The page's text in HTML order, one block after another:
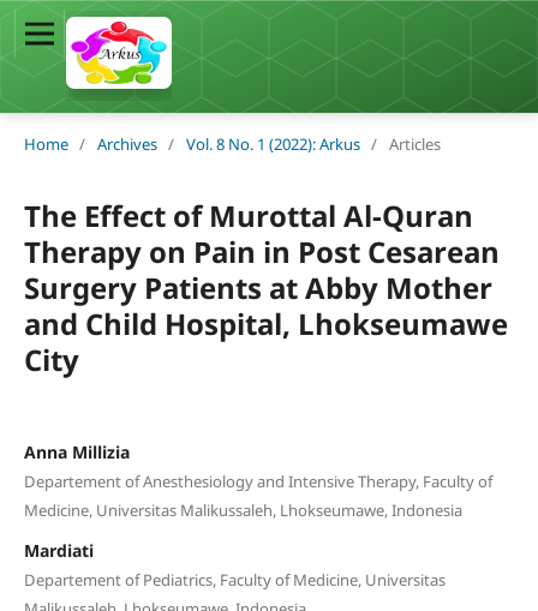
Home / Archives / Vol. 8 No. 1 (2022): Arkus / Articles
The Effect of Murottal Al-Quran
Therapy on Pain in Post Cesarean
Surgery Patients at Abby Mother
and Child Hospital, Lhokseumawe
City
Anna Millizia
Departement of Anesthesiology and Intensive Therapy, Faculty of
Medicine, Universitas Malikussaleh, Lhokseumawe, Indonesia
Mardiati
Departement of Pediatrics, Faculty of Medicine, Universitas